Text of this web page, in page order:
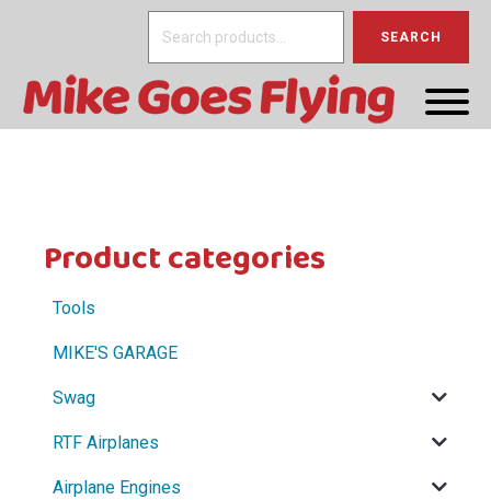
Search
SEARCH
Product categories
Tools
MIKE'S GARAGE
Swag
RTF Airplanes
Airplane Engines